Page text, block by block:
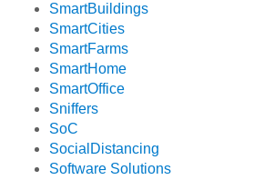
SmartBuildings
SmartCities
SmartFarms
SmartHome
SmartOffice
Sniffers
SoC
SocialDistancing
Software Solutions